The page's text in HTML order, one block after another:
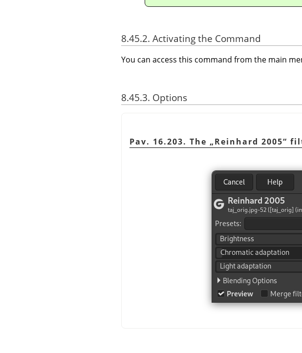
8.45.2. Activating the Command
You can access this command from the main
8.45.3. Options
Pav. 16.203. The „Reinhard 2005“